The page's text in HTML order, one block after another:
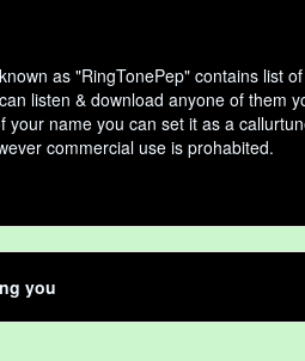
as "RingTonePep" contains list
listen & download anyone of them
name you can set it as a
commercial use is prohabited.
you